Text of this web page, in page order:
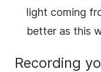
light coming
better as this
Recording